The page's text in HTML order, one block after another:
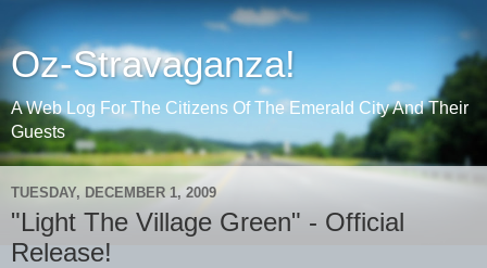
Oz-Stravaganza!
A Web Log For The Citizens Of The Emerald City And Their
Guests
TUESDAY, DECEMBER 1, 2009
"Light The Village Green" - Official
Release!